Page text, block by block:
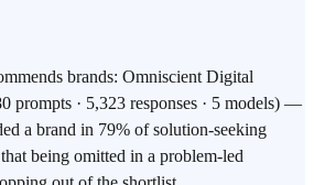
brands: Omniscient Digital
prompts · 5,323 responses · 5 models) —
a brand in 79% of solution-seeking
being omitted in a problem-led